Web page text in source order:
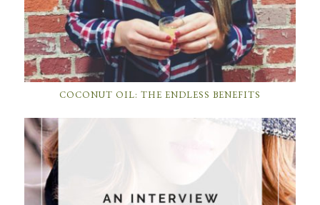
COCONUT OIL: THE ENDLESS BENEFITS